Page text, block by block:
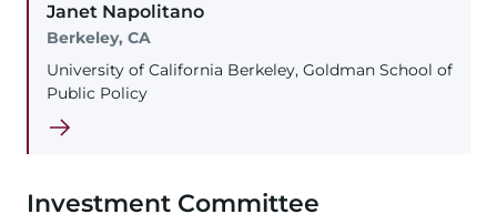
Janet Napolitano
Berkeley, CA
University of California Berkeley, Goldman School of
Public Policy
Investment Committee